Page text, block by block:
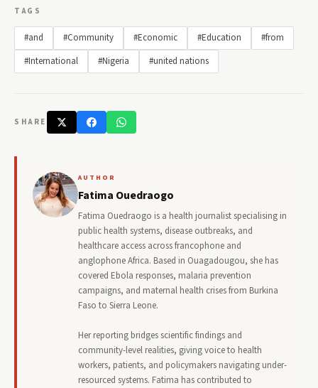
TAGS
#and #Community #Economic #Education
#from
#International
#Nigeria #united nations
SHARE
AUTHOR
Fatima Ouedraogo
Fatima Ouedraogo is a health journalist specialising in
public health systems, disease outbreaks, and
healthcare access across francophone and
anglophone Africa. Based in Ouagadougou, she has
covered Ebola responses, malaria prevention
campaigns, and maternal health crises from Burkina
Faso to Sierra Leone.
Her reporting bridges scientific findings and
community-level realities, giving voice to health
workers, patients, and policymakers navigating under-
resourced systems. Fatima has contributed to